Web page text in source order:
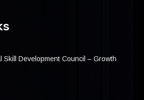
Skill Development Council – Growth